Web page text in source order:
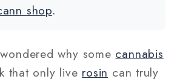
shop.
why some cannabis
that only live rosin can truly